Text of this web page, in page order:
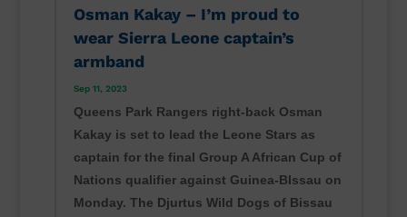
Osman Kakay – I’m proud to
wear Sierra Leone captain’s
armband
Sep 11, 2023
Queens Park Rangers right-back Osman
Kakay is set to lead the Leone Stars as
captain for the final Group A African Cup of
Nations qualifier against Guinea-BIssau on
Monday. The Djurtus Wild Dogs of Bissau